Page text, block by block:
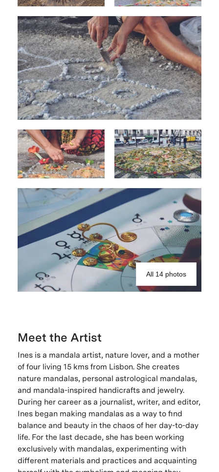
All 14 photos
Meet the Artist
Ines is a mandala artist, nature lover, and a mother
of four living 15 kms from Lisbon. She creates
nature mandalas, personal astrological mandalas,
and mandala-inspired handicrafts and jewelry.
During her career as a journalist, writer, and editor,
Ines began making mandalas as a way to find
balance and beauty in the chaos of her day-to-day
life. For the last decade, she has been working
exclusively with mandalas, experimenting with
different materials and practices and acquainting